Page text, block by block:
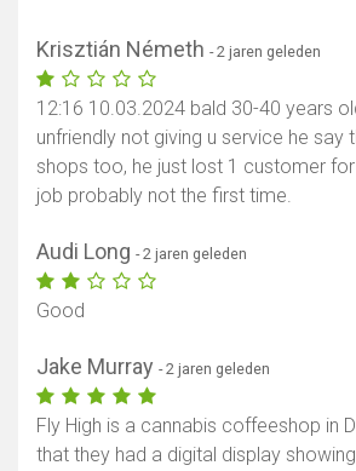
Krisztián Németh - 2 jaren geleden
12:16 10.03.2024 bald 30-40 years
unfriendly not giving u service he say
shops too, he just lost 1 customer
job probably not the first time.
Audi Long - 2 jaren geleden
Good
Jake Murray - 2 jaren geleden
Fly High is a cannabis coffeeshop in
that they had a digital display